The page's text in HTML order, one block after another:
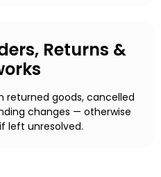
Returns &
returned goods, cancelled
changes — otherwise
left unresolved.